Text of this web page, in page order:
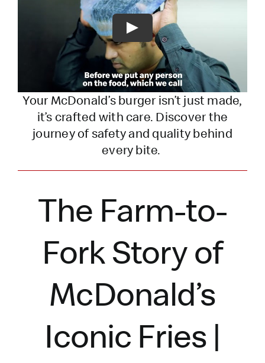
Play
Your McDonald’s burger isn’t just made,
it’scrafted with care. Discover the
journey of safety and quality behind
every bite.
The Farm-to-
Fork Story of
McDonald’s
Iconic Fries |